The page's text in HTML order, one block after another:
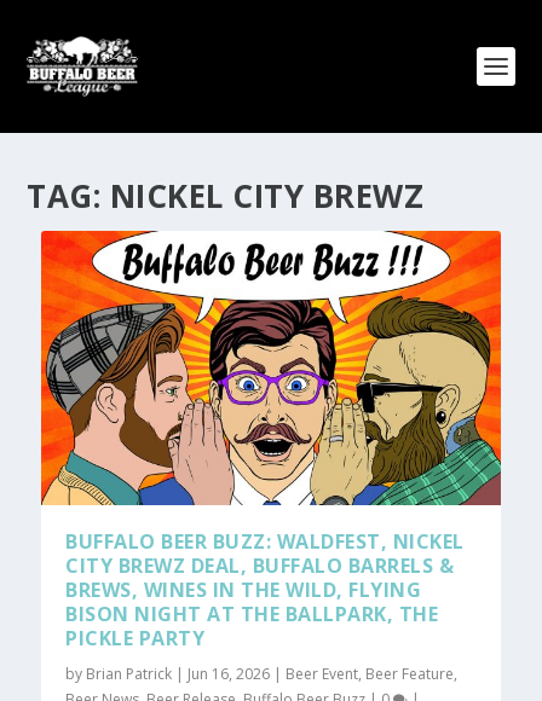
TAG: NICKEL CITY BREWZ
BUFFALO BEER BUZZ: WALDFEST, NICKEL
CITY BREWZ DEAL, BUFFALO BARRELS &
BREWS, WINES IN THE WILD, FLYING
BISON NIGHT AT THE BALLPARK, THE
PICKLE PARTY
by Brian Patrick | Jun 16, 2026 | Beer Event, Beer Feature,